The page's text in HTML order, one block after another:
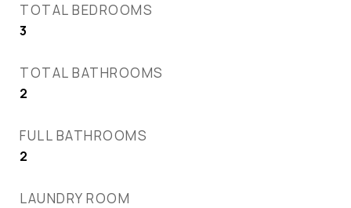
TOTAL BEDROOMS
3
TOTAL BATHROOMS
2
FULL BATHROOMS
2
LAUNDRY ROOM